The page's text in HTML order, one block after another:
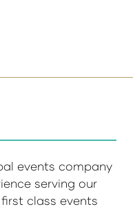
events company
serving our
class events